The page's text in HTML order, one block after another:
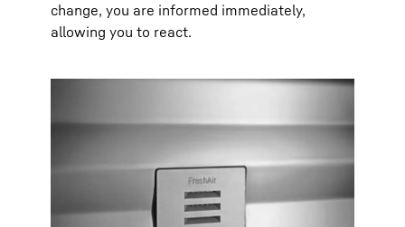
change, you are informed immediately,
allowing you to react.